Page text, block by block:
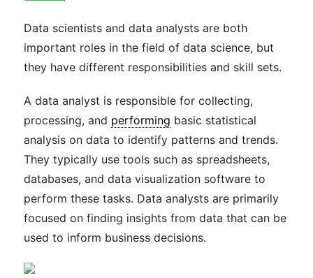
Data scientists and data analysts are both
important roles in the field of data science, but
they have different responsibilities and skill sets.
A data analyst is responsible for collecting,
processing, and performing basic statistical
analysis on data to identify patterns and trends.
They typically use tools such as spreadsheets,
databases, and data visualization software to
perform these tasks. Data analysts are primarily
focused on finding insights from data that can be
used to inform business decisions.